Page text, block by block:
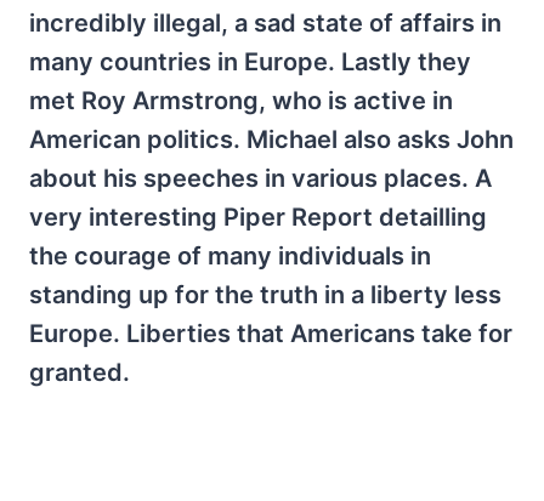
incredibly illegal, a sad state of affairs in
many countries in Europe. Lastly they
met Roy Armstrong, who is active in
American politics. Michael also asks John
about his speeches in various places. A
very interesting Piper Report detailling
the courage of many individuals in
standing up for the truth in a liberty less
Europe. Liberties that Americans take for
granted.